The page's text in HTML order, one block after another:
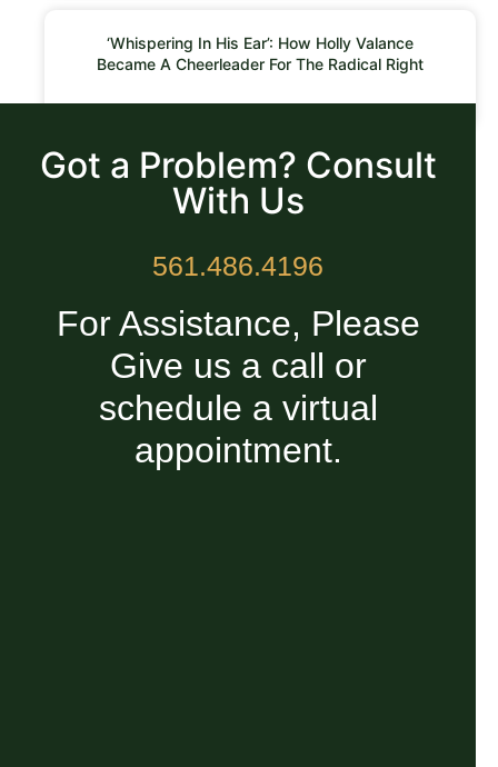
‘Whispering In His Ear’: How Holly Valance
Became A Cheerleader For The Radical Right
Got a Problem? Consult
With Us
561.486.4196
For Assistance, Please
Give us a call or
schedule a virtual
appointment.